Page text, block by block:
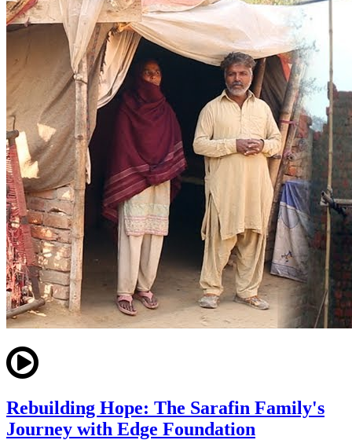
Rebuilding Hope: The Sarafin Family's
Journey with Edge Foundation